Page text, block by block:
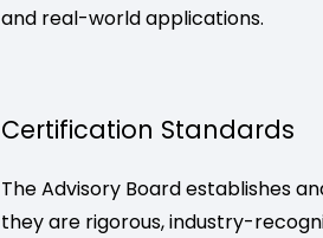
and real-world applications.
Certification Standards
The Advisory Board establishes
they are rigorous, industry-